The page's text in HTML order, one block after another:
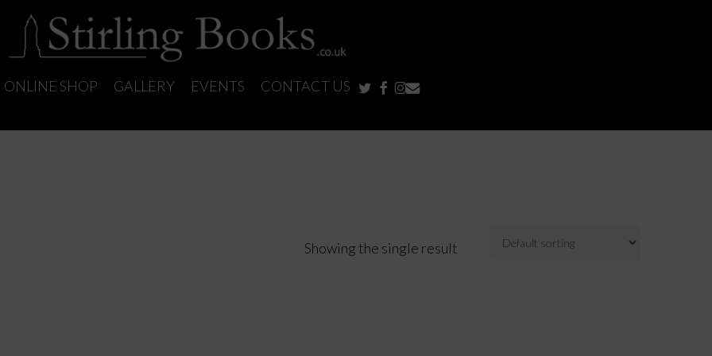
ONLINE SHOP GALLERY EVENTS CONTACT US TWITTER
FACEBOOK
INSTAGRAM
EMAIL
Showing the single result